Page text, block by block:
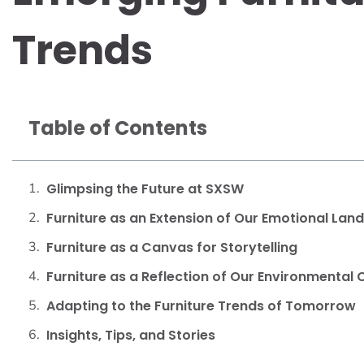
Trends
Table of Contents
Glimpsing the Future at SXSW
Furniture as an Extension of Our Emotional
Furniture as a Canvas for Storytelling
Furniture as a Reflection of Our Environmental
Adapting to the Furniture Trends of Tomorrow
Insights, Tips, and Stories